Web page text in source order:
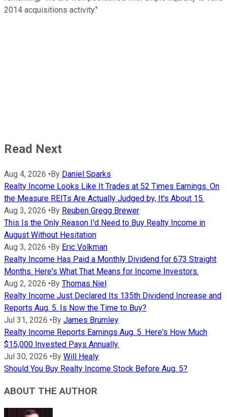
2014 acquisitions activity."
Read Next
Aug 4, 2026 •By Daniel Sparks
Realty Income Looks Like It Trades at 52 Times Earnings. On
the Measure REITs Are Actually Judged by, It's About 15.
Aug 3, 2026 •By Reuben Gregg Brewer
This Is the Only Reason I'd Need to Buy Realty Income in
August Without Hesitation
Aug 3, 2026 •By Eric Volkman
Realty Income Has Paid a Monthly Dividend for 673 Straight
Months. Here's What That Means for Income Investors.
Aug 2, 2026 •By Thomas Niel
Realty Income Just Declared Its 135th Dividend Increase and
Reports Aug. 5. Is Now the Time to Buy?
Jul 31, 2026 •By James Brumley
Realty Income Reports Earnings Aug. 5. Here's How Much
$15,000 Invested Pays Annually.
Jul 30, 2026 •By Will Healy
Should You Buy Realty Income Stock Before Aug. 5?
ABOUT THE AUTHOR